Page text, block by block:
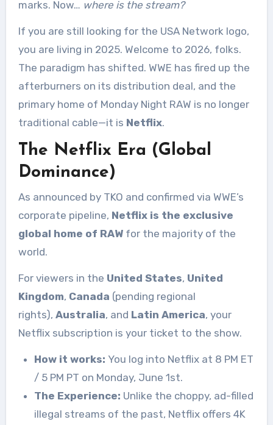
marks. Now… where is the stream?
If you are still looking for the USA Network logo,
you are living in 2025. Welcome to 2026, folks.
The paradigm has shifted. WWE has fired up the
afterburners on its distribution deal, and the
primary home of Monday Night RAW is no longer
traditional cable—it is Netflix.
The Netflix Era (Global
Dominance)
As announced by TKO and confirmed via WWE’s
corporate pipeline, Netflix is the exclusive
global home of RAWfor the majority of the
world.
For viewers in the United States, United
Kingdom, Canada (pending regional
rights), Australia, and Latin America, your
Netflix subscription is your ticket to the show.
How it works: You log into Netflix at 8 PM ET
/ 5 PM PT on Monday, June 1st.
The Experience: Unlike the choppy, ad-filled
illegal streams of the past, Netflix offers 4K